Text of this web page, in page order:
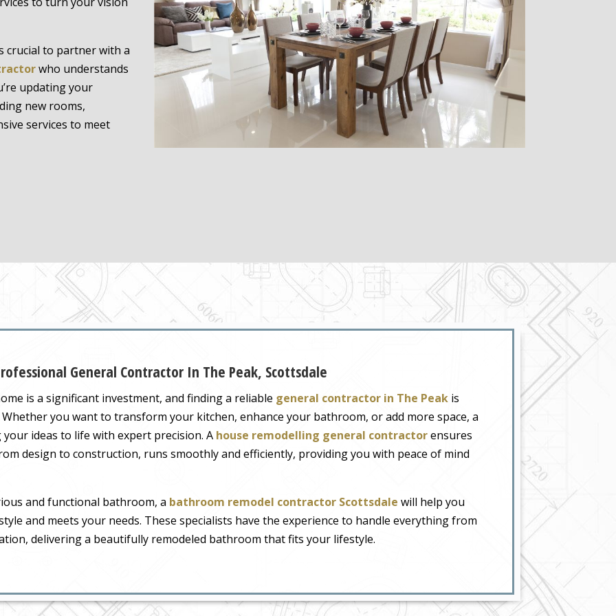
crucial to partner with a
who understands
updating your
new rooms,
services to meet
General Contractor In The Peak, Scottsdale
is a significant investment, and finding a reliable general contractor in The Peak is
you want to transform your kitchen, enhance your bathroom, or add more space, a
ideas to life with expert precision. A house remodelling general contractorensures
design to construction, runs smoothly and efficiently, providing you with peace of mind
and functional bathroom, a bathroom remodel contractor Scottsdale will help you
and meets your needs. These specialists have the experience to handle everything from
delivering a beautifully remodeled bathroom that fits your lifestyle.